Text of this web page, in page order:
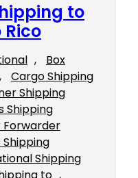
to
,
Box
,
Cargo Shipping
Shipping
Shipping
Forwarder
Shipping